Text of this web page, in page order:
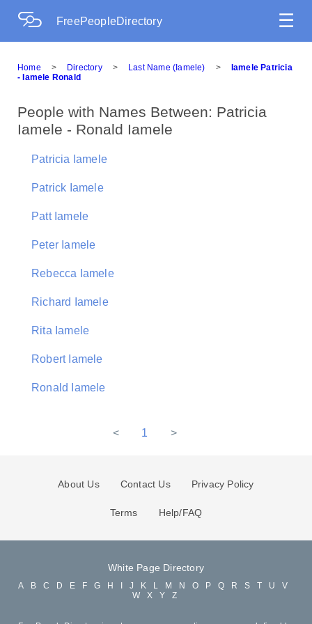
FreePeopleDirectory ☰
Home > Directory > Last Name (Iamele) >
Iamele Patricia
- Iamele Ronald
People with Names Between: Patricia
Iamele - Ronald Iamele
Patricia Iamele
Patrick Iamele
Patt Iamele
Peter Iamele
Rebecca Iamele
Richard Iamele
Rita Iamele
Robert Iamele
Ronald Iamele
< 1 >
About Us Contact Us Privacy Policy
Terms Help/FAQ
White Page Directory
A B C D E F G H J K L M N O P Q R S T U
V
W
X Y Z